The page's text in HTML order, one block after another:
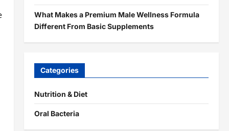
What Makes a Premium Male Wellness Formula
Different From Basic Supplements
Categories
Nutrition & Diet
Oral Bacteria